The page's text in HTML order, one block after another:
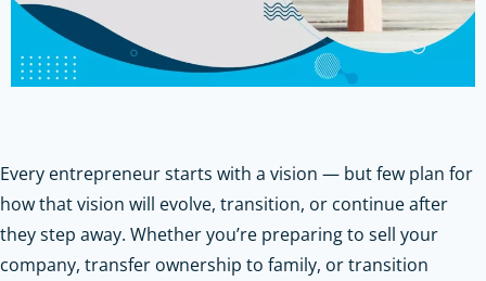
Every entrepreneur starts with a vision — but few plan for
how that vision will evolve, transition, or continue after
they step away. Whether you’re preparing to sell your
company, transfer ownership to family, or transition